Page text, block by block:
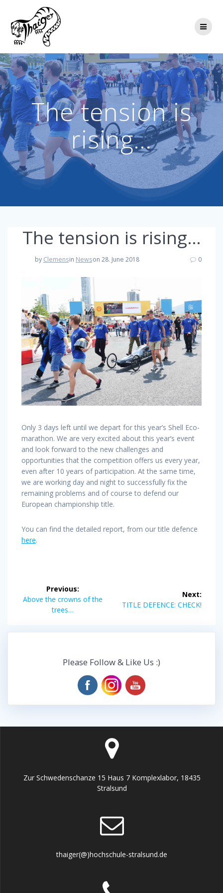
The tension is
rising…
The tension is rising…
by Clemensin Newson 28. June 2018 0
Only 3 days left until we depart for this year’s Shell Eco-
marathon. We are very excited about this year’s event
and look forward to the new challenges and
opportunities that the competition offers us every year,
even after 10 years of participation. At the same time,
we are working day and night to successfully fix the
remaining problems and of course to defend our
European championship title.
You can find the detailed report, from our title defence
here.
navigation
Previous:
Previous
Above the crowns of the
trees…
Next:
Next
TITLE DEFENCE: CHECK!
Please Follow & Like Us :)
Zur Schwedenschanze 15 Haus 7 Komplexlabor, 18435
Stralsund
thaiger(@)hochschule-stralsund.de